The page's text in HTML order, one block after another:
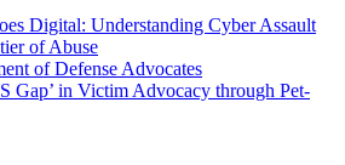
Digital: Understanding Cyber Assault
of Abuse
of Defense Advocates
Gap’ in Victim Advocacy through Pet-